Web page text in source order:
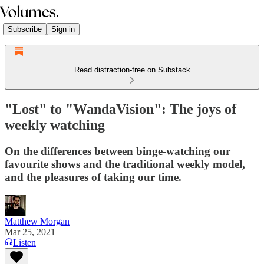
Subscribe Sign in
Read distraction-free on Substack
"Lost" to "WandaVision": The joys of
weekly watching
On the differences between binge-watching our
favourite shows and the traditional weekly model,
and the pleasures of taking our time.
Matthew Morgan
Mar 25, 2021
Listen